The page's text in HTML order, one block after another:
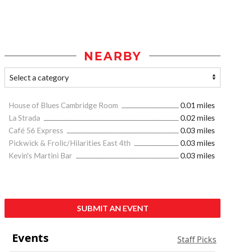
NEARBY
House of Blues Cambridge Room
0.01 miles
La Strada
0.02 miles
Café 56 Express
0.03 miles
Pickwick & Frolic/Hilarities East 4th
0.03 miles
Kevin's Martini Bar
0.03 miles
SUBMIT AN EVENT
Events Staff Picks